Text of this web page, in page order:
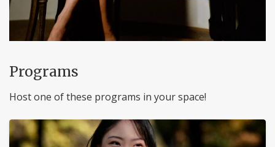
Programs
Host one of these programs in your space!